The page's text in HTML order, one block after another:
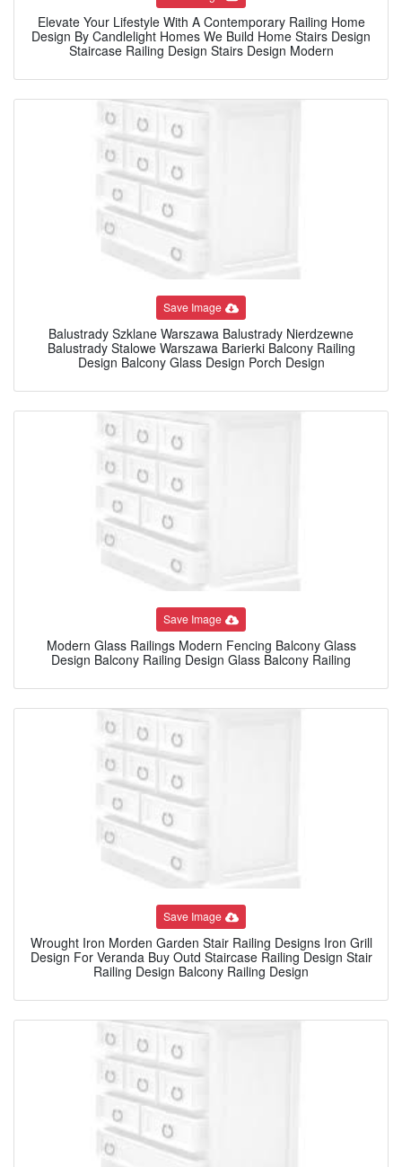
Elevate Your Lifestyle With A Contemporary Railing Home
Design By Candlelight Homes We Build Home Stairs Design
Staircase Railing Design Stairs Design Modern
Save Image
Balustrady Szklane Warszawa Balustrady Nierdzewne
Balustrady Stalowe Warszawa Barierki Balcony Railing
Design Balcony Glass Design Porch Design
Save Image
Modern Glass Railings Modern Fencing Balcony Glass
Design Balcony Railing Design Glass Balcony Railing
Save Image
Wrought Iron Morden Garden Stair Railing Designs Iron Grill
Design For Veranda Buy Outd Staircase Railing Design Stair
Railing Design Balcony Railing Design